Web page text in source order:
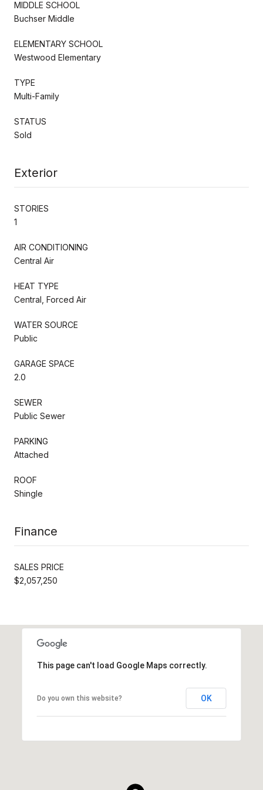
MIDDLE SCHOOL
Buchser Middle
ELEMENTARY SCHOOL
Westwood Elementary
TYPE
Multi-Family
STATUS
Sold
Exterior
STORIES
1
AIR CONDITIONING
Central Air
HEAT TYPE
Central, Forced Air
WATER SOURCE
Public
GARAGE SPACE
2.0
SEWER
Public Sewer
PARKING
Attached
ROOF
Shingle
Finance
SALES PRICE
$2,057,250
This page can't load Google Maps correctly.
Do you own this website? OK